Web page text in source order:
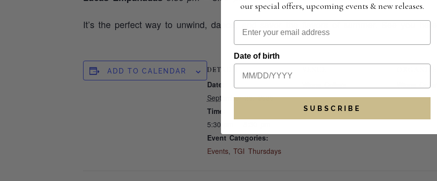
It’s the perfect way to unwind, dance, and savor the flavors of summer. See you here!
ADD TO CALENDAR DETAILS
Date:
September 25, 2025
Time:
5:30 pm - 8:30 pm
Event Categories:
Events,TGI Thursdays
Wiens Cellars
our special offers, upcoming events & new releases.
Date of birth
SUBSCRIBE